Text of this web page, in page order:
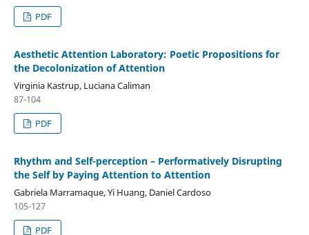
PDF
Aesthetic Attention Laboratory: Poetic Propositions for
the Decolonization of Attention
Virginia Kastrup, Luciana Caliman
87-104
PDF
Rhythm and Self-perception – Performatively Disrupting
the Self by Paying Attention to Attention
Gabriela Marramaque, Yi Huang, Daniel Cardoso
105-127
PDF